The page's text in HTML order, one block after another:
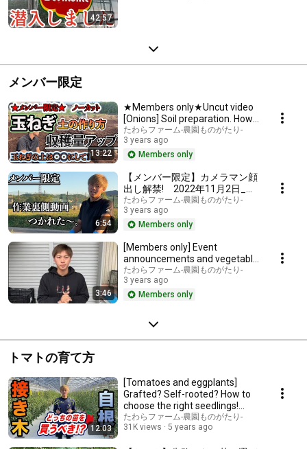
42:57
メンバー限定
13:22
★Members only★Uncut video
[Onions] Soil preparation. How
to increase yield. We'll grow
400m2 of o...
たわらファーム-農園ものがたり-
3 years ago
Members only
6:54
【メンバー限定】カメラマン顔
出し解禁! 2022年11月2日_作
業裏側動画
たわらファーム-農園ものがたり-
3 years ago
Members only
3:46
[Members only] Event
announcements and vegetable
sales
たわらファーム-農園ものがたり-
3 years ago
Members only
トマトの育て方
12:03
[Tomatoes and eggplants]
Grafted? Self-rooted? How to
choose the right seedlings!
Check before yo...
たわらファーム-農園ものがたり-
31K views
5 years ago